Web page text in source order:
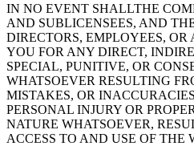
IN NO EVENT SHALLTHE
AND SUBLICENSEES, AND
DIRECTORS, EMPLOYEES,
YOU FOR ANY DIRECT,
SPECIAL, PUNITIVE, OR
WHATSOEVER RESULTING
MISTAKES, OR
PERSONAL INJURY OR
NATURE WHATSOEVER,
ACCESS TO AND USE OF THE